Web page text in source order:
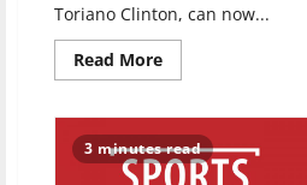
Toriano Clinton, can now...
Read MoreRead
more
Football’s
Toriano
Clinton
breaks
3 minutes read